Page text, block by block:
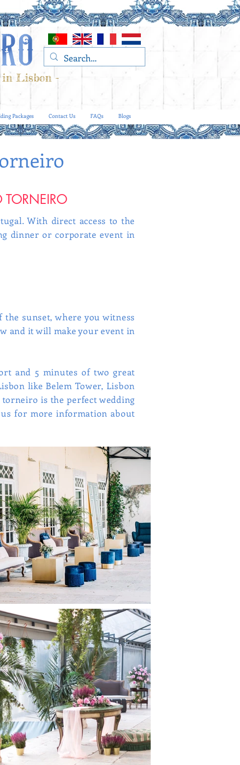
Packages Contact Us FAQs Blogs
in Lisbon -
With direct access to the
dinner or corporate event in
sunset, where you witness
and it will make your event in
and 5 minutes of two great
like Belem Tower, Lisbon
torneiro is the perfect wedding
for more information about